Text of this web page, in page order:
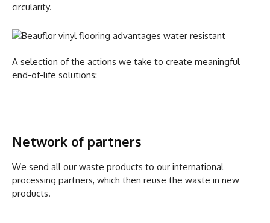
circularity.
A selection of the actions we take to create meaningful
end-of-life solutions:
Network of partners
We send all our waste products to our international
processing partners, which then reuse the waste in new
products.